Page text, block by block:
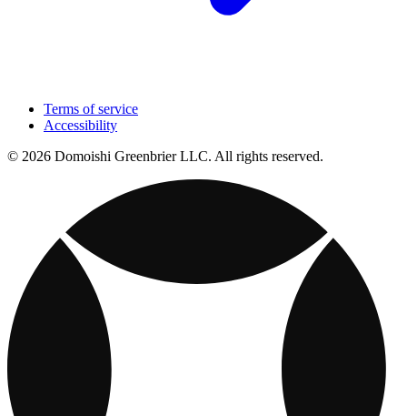
Terms of service
Accessibility
© 2026 Domoishi Greenbrier LLC. All rights reserved.